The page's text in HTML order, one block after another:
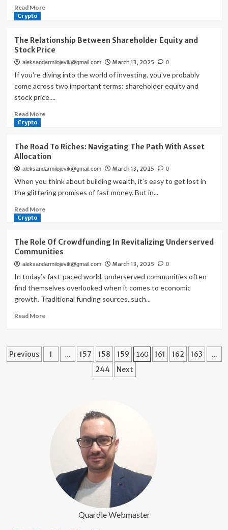
Analysis
Read MoreRead
The
Psychology
Of
Investors:
How
Reverse
Influence
Crypto
The Relationship Between Shareholder Equity and
Stock Price
aleksandarmilojevik@gmail.com March 13, 2025 0
If you're diving into the world of investing, you've probably
come across two important terms: shareholder equity and
stock price....
Read MoreRead
The
Relationship
Between
Shareholder
Equity
and
Price
Crypto
The Road To Riches: Navigating The Path With Asset
Allocation
aleksandarmilojevik@gmail.com March 13, 2025 0
When you think about building wealth, it’s easy to get lost in
the glittering promises of fast money. But in...
Read MoreRead
The
Road
To
Riches:
Navigating
The
Path
Asset
Crypto
The Role Of Crowdfunding In Revitalizing Underserved
Communities
aleksandarmilojevik@gmail.com March 13, 2025 0
In today’s fast-paced world, underserved communities often
find themselves overlooked when it comes to economic
growth. Traditional funding sources, such...
Read MoreRead
Role
Of
Posts
Previous 1 … 157 158 159 160 161 162 163 …
244 Next
Quardle Webmaster